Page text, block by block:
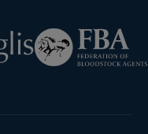
Federation
of
Bloodstock